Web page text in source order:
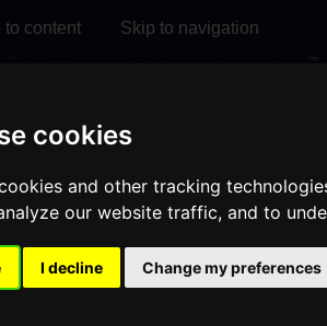
cookies
and other tracking
our website traffic, and to
I decline Change my preferences
to content Skip to navigation
Facebook
page
Instagram
page
TikTok
page
My Account